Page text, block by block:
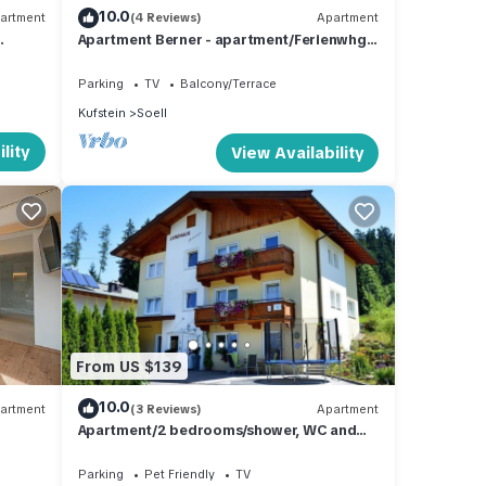
10.0(4 Reviews) Apartment
Apartment Berner - apartment/Ferienwhg.,
Parking TV
Balcony/Terrace
Kufstein
Soell
View Availability
From US $139
10.0(3 Reviews) Apartment
Apartment/2 bedrooms/shower, WC and
Parking Pet Friendly
TV